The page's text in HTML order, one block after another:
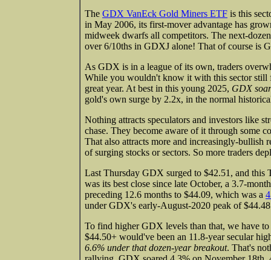
The GDX VanEck Gold Miners ETF is this
in May 2006, its first-mover advantage has
midweek dwarfs all competitors. The next-
over 6/10ths in GDXJ alone! That of course is
As GDX is in a league of its own, traders
While you wouldn't know it with this sector still
great year. At best in this young 2025, GDX
gold's own surge by 2.2x, in the normal
Nothing attracts speculators and investors like
chase. They become aware of it through some
That also attracts more and increasingly-bullish
of surging stocks or sectors. So more traders
Last Thursday GDX surged to $42.51, and this
was its best close since late October, a 3.7-
preceding 12.6 months to $44.09, which was a
under GDX's early-August-2020 peak of
To find higher GDX levels than that, we have
$44.50+ would've been an 11.8-year secular
6.6% under that dozen-year breakout. That's